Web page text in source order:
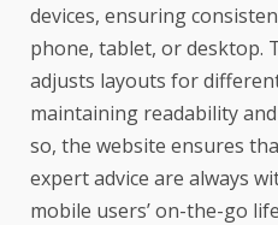
devices, ensuring
phone, tablet, or desktop.
adjusts layouts for
maintaining readability
so, the website ensures
expert advice are always
mobile users’ on-the-go